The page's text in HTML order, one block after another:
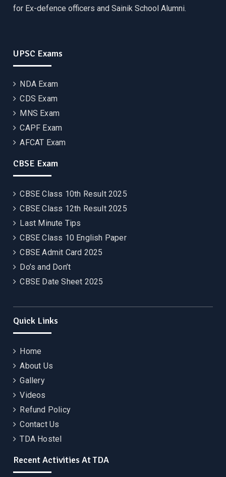
for Ex-defence officers and Sainik School Alumni.
UPSC Exams
NDA Exam
CDS Exam
MNS Exam
CAPF Exam
AFCAT Exam
CBSE Exam
CBSE Class 10th Result 2025
CBSE Class 12th Result 2025
Last Minute Tips
CBSE Class 10 English Paper
CBSE Admit Card 2025
Do’s and Don’t
CBSE Date Sheet 2025
Quick Links
Home
About Us
Gallery
Videos
Refund Policy
Contact Us
TDA Hostel
Recent Activities At TDA